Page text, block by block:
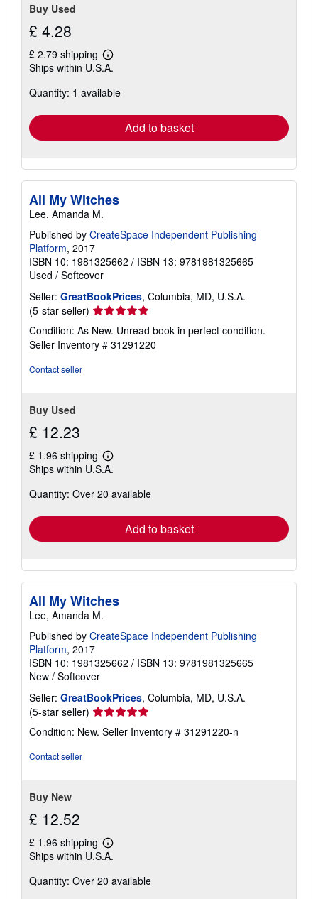
Buy Used
£ 4.28
£ 2.79 shipping
Learn
more
shipping
Ships within U.S.A.
Quantity: 1 available
Add to basket
All My Witches
Lee, Amanda M.
Published by CreateSpace Independent Publishing
Platform, 2017
ISBN 10: 1981325662 / ISBN 13: 9781981325665
Used / Softcover
Seller: GreatBookPrices, Columbia, MD, U.S.A.
(5-star seller) Seller
rating
5
out
Condition: As New. Unread book in perfect condition.
Seller Inventory # 31291220
Contact seller
Buy Used
£ 12.23
£ 1.96 shipping
Learn
more
shipping
Ships within U.S.A.
Quantity: Over 20 available
Add to basket
All My Witches
Lee, Amanda M.
Published by CreateSpace Independent Publishing
Platform, 2017
ISBN 10: 1981325662 / ISBN 13: 9781981325665
New / Softcover
Seller: GreatBookPrices, Columbia, MD, U.S.A.
(5-star seller) Seller
rating
5
Condition: New. Seller Inventory # 31291220-n
Contact seller
Buy New
£ 12.52
£ 1.96 shipping
Learn
more
shipping
Ships within U.S.A.
Quantity: Over 20 available